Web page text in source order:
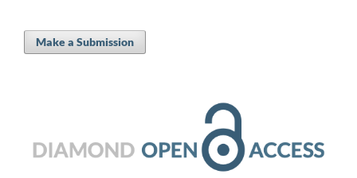
Make a Submission